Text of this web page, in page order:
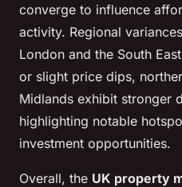
converge to influence
activity. Regional
London and the South
or slight price dips,
Midlands exhibit stronger
highlighting notable
investment opportunities.
Overall, the UK property